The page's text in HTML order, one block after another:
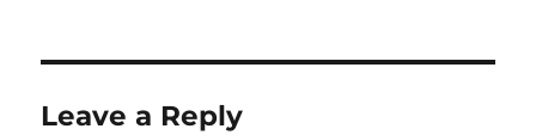
Leave a Reply